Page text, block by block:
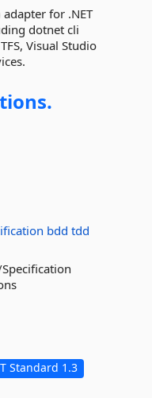
for .NET
dotnet cli
Visual Studio
bdd tdd
Standard 1.3